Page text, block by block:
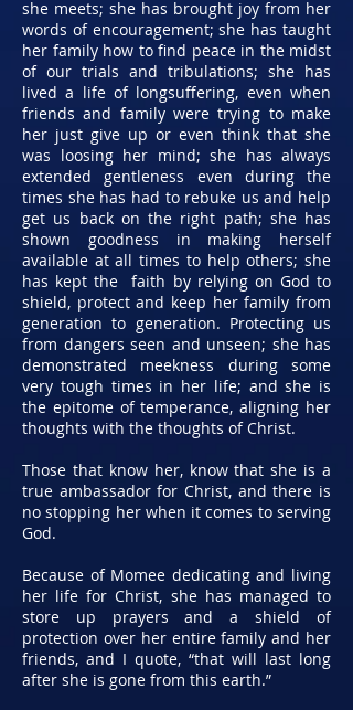
she meets; she has brought joy from her
words of encouragement; she has taught
her family how to find peace in the midst
of our trials and tribulations; she has
lived a life of longsuffering, even when
friends and family were trying to make
her just give up or even think that she
was loosing her mind; she has always
extended gentleness even during the
times she has had to rebuke us and help
get us back on the right path; she has
shown goodness in making herself
available at all times to help others; she
has kept the faith by relying on God to
shield, protect and keep her family from
generation to generation. Protecting us
from dangers seen and unseen; she has
demonstrated meekness during some
very tough times in her life; and she is
the epitome of temperance, aligning her
thoughts with the thoughts of Christ.
Those that know her, know that she is a
true ambassador for Christ, and there is
no stopping her when it comes to serving
God.
Because of Momee dedicating and living
her life for Christ, she has managed to
store up prayers and a shield of
protection over her entire family and her
friends, and I quote, “that will last long
after she is gone from this earth.”